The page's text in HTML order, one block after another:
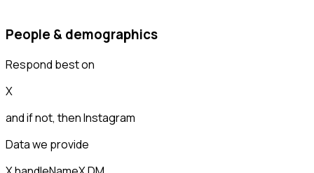
People & demographics
Respond best on
X
and if not, thenInstagram
Data we provide